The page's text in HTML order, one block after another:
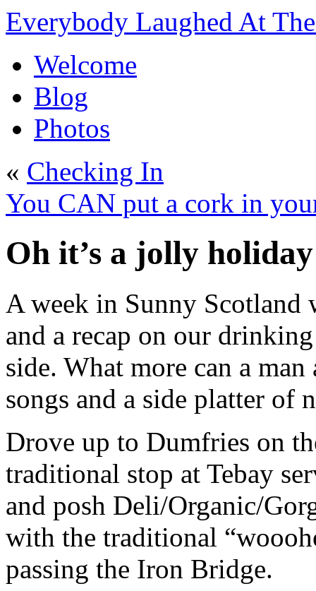
Everybody Laughed At
Welcome
Blog
Photos
« Checking In
You CAN put a cork in
Oh it’s a jolly
A week in Sunny
and a recap on our
side. What more can a
songs and a side platter of
Drove up to Dumfries on
traditional stop at Tebay
and posh Deli/Organic/
with the traditional
passing the Iron Bridge.